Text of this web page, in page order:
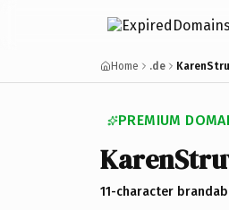
Home .de
PREMIUM
11-character